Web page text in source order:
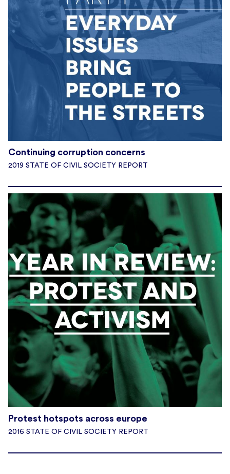
Continuing corruption concerns
2019 STATE OF CIVIL SOCIETY REPORT
Protest hotspots across europe
2016 STATE OF CIVIL SOCIETY REPORT